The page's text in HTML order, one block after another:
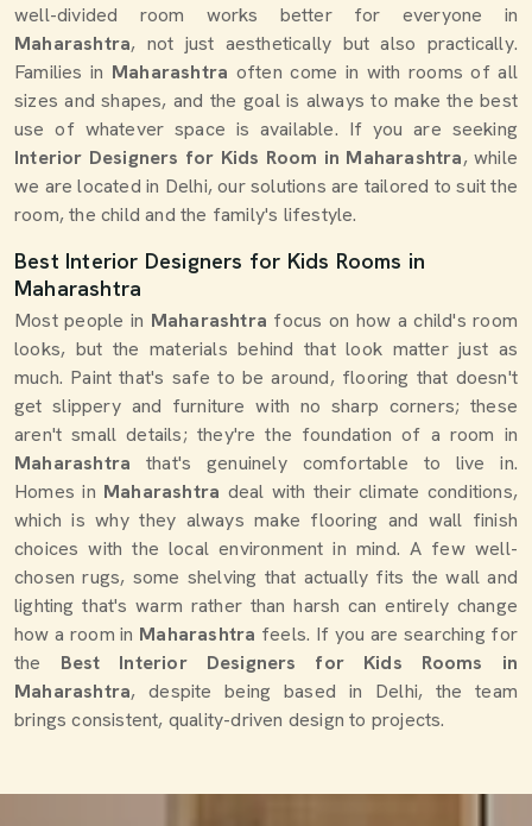
well-divided room works better for everyone in
Maharashtra, not just aesthetically but also practically.
Families in Maharashtra often come in with rooms of all
sizes and shapes, and the goal is always to make the best
use of whatever space is available. If you are seeking
Interior Designers for Kids Room in Maharashtra, while
we are located in Delhi, our solutions are tailored to suit the
room, the child and the family's lifestyle.
Best Interior Designers for Kids Rooms in
Maharashtra
Most people in Maharashtra focus on how a child's room
looks, but the materials behind that look matter just as
much. Paint that's safe to be around, flooring that doesn't
get slippery and furniture with no sharp corners; these
aren't small details; they're the foundation of a room in
Maharashtra that's genuinely comfortable to live in.
Homes in Maharashtra deal with their climate conditions,
which is why they always make flooring and wall finish
choices with the local environment in mind. A few well-
chosen rugs, some shelving that actually fits the wall and
lighting that's warm rather than harsh can entirely change
how a room in Maharashtra feels. If you are searching for
the Best Interior Designers for Kids Rooms in
Maharashtra, despite being based in Delhi, the team
brings consistent, quality-driven design to projects.